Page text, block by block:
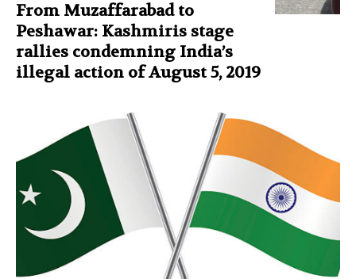
From Muzaffarabad to
Peshawar: Kashmiris stage
rallies condemning India’s
illegal action of August 5, 2019